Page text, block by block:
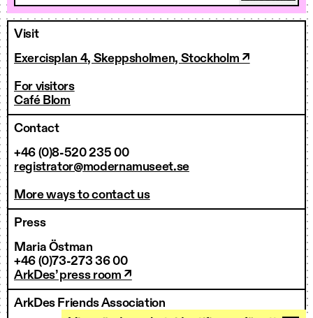
Visit
Exercisplan 4, Skeppsholmen, Stockholm ↗
For visitors
Café Blom
Contact
+46 (0)8-520 235 00
registrator@modernamuseet.se
More ways to contact us
Press
Maria Östman
+46 (0)73-273 36 00
ArkDes’ press room ↗
ArkDes Friends Association